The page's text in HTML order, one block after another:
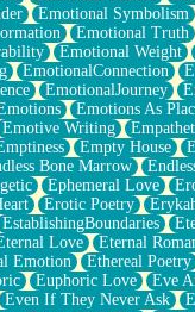
Emotional Symbolism
Emotional Truth
Emotional Weight
EmotionalConnection
EmotionalJourney
Emotions As
Emotive Writing
Empty House
Bone Marrow
Ephemeral Love
Erotic Poetry
EstablishingBoundaries
Love Eternal
Emotion Ethereal Poetry
Euphoric Love
Eve
Even If They Never Ask